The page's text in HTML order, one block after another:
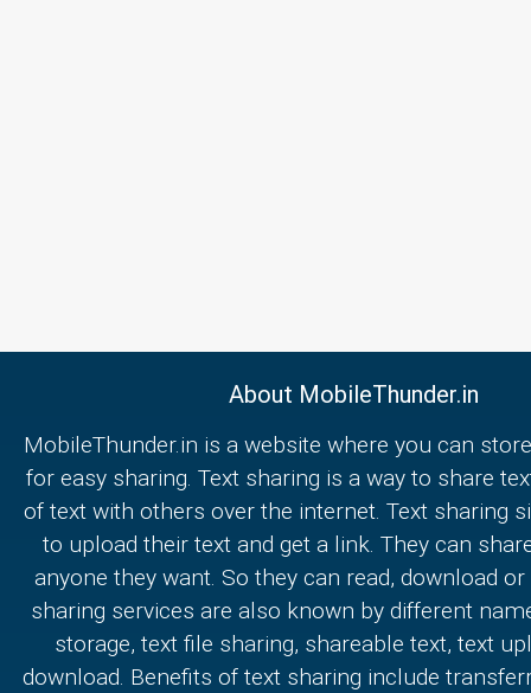
About MobileThunder.in
MobileThunder.in is a website where you can
for easy sharing. Text sharing is a way to share
of text with others over the internet. Text sharing
to upload their text and get a link. They can
anyone they want. So they can read, download
sharing services are also known by different
storage, text file sharing, shareable text, text
download. Benefits of text sharing include